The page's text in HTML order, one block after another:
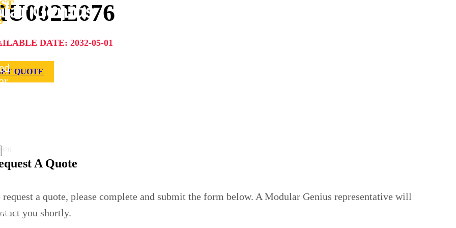
DATE: 2032-05-01
QUOTE
A Quote
request a quote, please complete and submit the form below. A Modular Genius representative will
you shortly.